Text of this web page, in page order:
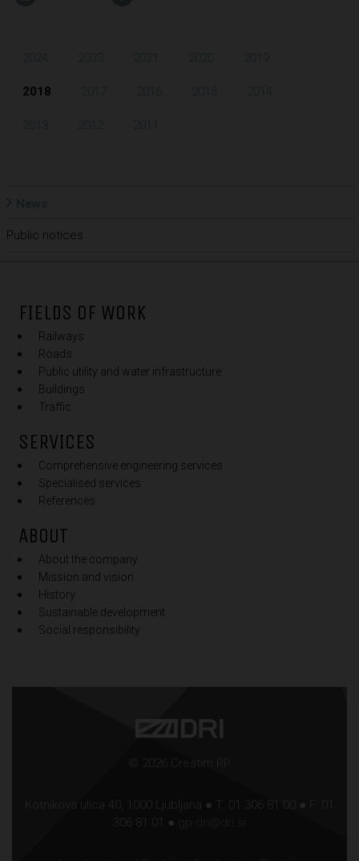
2024 2023 2019
2018 2016 2014
2013
News
Public notices
FIELDS OF WORK
Railways
Roads
Public utility and water infrastructure
Buildings
Traffic
SERVICES
Comprehensive engineering services
Specialised services
References
ABOUT
About the company
Mission and vision
History
Sustainable development
Social responsibility
© 2026 Creatim RP
Kotnikova ulica 40, 1000 Ljubljana ● T: 01 306 81 00 ● F: 01
306 81 01 ●